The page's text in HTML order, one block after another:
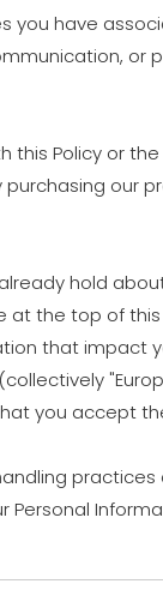
you have
or
this Policy or
our
hold
the top of this
that impact
you accept
Personal